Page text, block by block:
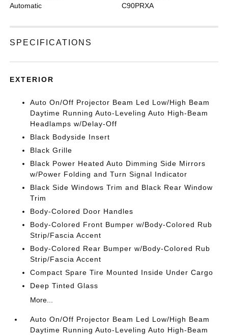
Automatic C90PRXA
SPECIFICATIONS
EXTERIOR
Auto On/Off Projector Beam Led Low/High Beam
Daytime Running Auto-Leveling Auto High-Beam
Headlamps w/Delay-Off
Black Bodyside Insert
Black Grille
Black Power Heated Auto Dimming Side Mirrors
w/Power Folding and Turn Signal Indicator
Black Side Windows Trim and Black Rear Window
Trim
Body-Colored Door Handles
Body-Colored Front Bumper w/Body-Colored Rub
Strip/Fascia Accent
Body-Colored Rear Bumper w/Body-Colored Rub
Strip/Fascia Accent
Compact Spare Tire Mounted Inside Under Cargo
Deep Tinted Glass
More...
Auto On/Off Projector Beam Led Low/High Beam
Daytime Running Auto-Leveling Auto High-Beam